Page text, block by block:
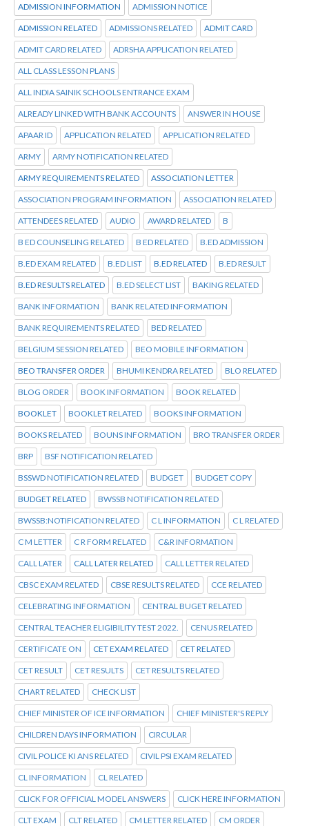
ADMISSION INFORMATION ADMISSION NOTICE
ADMISSION RELATED ADMISSIONS RELATED ADMIT CARD
ADMIT CARD RELATED ADRSHA APPLICATION RELATED
ALL CLASS LESSON PLANS
ALL INDIA SAINIK SCHOOLS ENTRANCE EXAM
ALREADY LINKED WITH BANK ACCOUNTS ANSWER IN HOUSE
APAAR ID APPLICATION RELATED APPLICATION RELATED
ARMY ARMY NOTIFICATION RELATED
ARMY REQUIREMENTS RELATED ASSOCIATION LETTER
ASSOCIATION PROGRAM INFORMATION ASSOCIATION RELATED
ATTENDEES RELATED AUDIO AWARD RELATED B
B ED COUNSELING RELATED B ED RELATED B.ED ADMISSION
B.ED EXAM RELATED B.ED LIST B.ED RELATED B.ED RESULT
B.ED RESULTS RELATED B.ED SELECT LIST BAKING RELATED
BANK INFORMATION BANK RELATED INFORMATION
BANK REQUIREMENTS RELATED BED RELATED
BELGIUM SESSION RELATED BEO MOBILE INFORMATION
BEO TRANSFER ORDER BHUMI KENDRA RELATED BLO RELATED
BLOG ORDER BOOK INFORMATION BOOK RELATED
BOOKLET BOOKLET RELATED BOOKS INFORMATION
BOOKS RELATED BOUNS INFORMATION BRO TRANSFER ORDER
BRP BSF NOTIFICATION RELATED
BSSWD NOTIFICATION RELATED BUDGET BUDGET COPY
BUDGET RELATED BWSSB NOTIFICATION RELATED
BWSSB:NOTIFICATION RELATED C L INFORMATION C L RELATED
C M LETTER C R FORM RELATED C&R INFORMATION
CALL LATER CALL LATER RELATED CALL LETTER RELATED
CBSC EXAM RELATED CBSE RESULTS RELATED CCE RELATED
CELEBRATING INFORMATION CENTRAL BUGET RELATED
CENTRAL TEACHER ELIGIBILITY TEST 2022. CENUS RELATED
CERTIFICATE ON CET EXAM RELATED CET RELATED
CET RESULT CET RESULTS CET RESULTS RELATED
CHART RELATED CHECK LIST
CHIEF MINISTER OF ICE INFORMATION CHIEF MINISTER'S REPLY
CHILDREN DAYS INFORMATION CIRCULAR
CIVIL POLICE KI ANS RELATED CIVIL PSI EXAM RELATED
CL INFORMATION CL RELATED
CLICK FOR OFFICIAL MODEL ANSWERS CLICK HERE INFORMATION
CLT EXAM CLT RELATED CM LETTER RELATED CM ORDER